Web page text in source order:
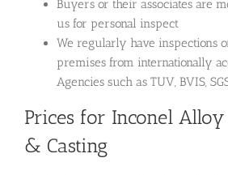
Buyers or their associates are
us for personal inspect
We regularly have inspections
premises from internationally
Agencies such as TUV, BVIS,
Prices for Inconel Alloy
& Casting